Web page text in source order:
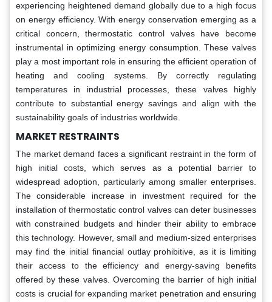
experiencing heightened demand globally due to a high focus
on energy efficiency. With energy conservation emerging as a
critical concern, thermostatic control valves have become
instrumental in optimizing energy consumption. These valves
play a most important role in ensuring the efficient operation of
heating and cooling systems. By correctly regulating
temperatures in industrial processes, these valves highly
contribute to substantial energy savings and align with the
sustainability goals of industries worldwide.
MARKET RESTRAINTS
The market demand faces a significant restraint in the form of
high initial costs, which serves as a potential barrier to
widespread adoption, particularly among smaller enterprises.
The considerable increase in investment required for the
installation of thermostatic control valves can deter businesses
with constrained budgets and hinder their ability to embrace
this technology. However, small and medium-sized enterprises
may find the initial financial outlay prohibitive, as it is limiting
their access to the efficiency and energy-saving benefits
offered by these valves. Overcoming the barrier of high initial
costs is crucial for expanding market penetration and ensuring